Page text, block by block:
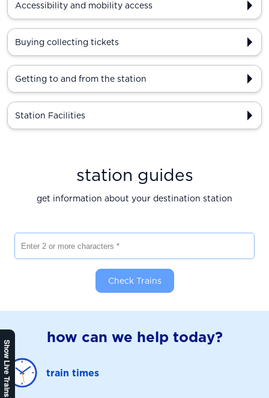
Show Live Trains
Accessibility and mobility access
Buying collecting tickets
Getting to and from the station
Station Facilities
station guides
get information about your destination station
Check Trains
how can we help today?
train times